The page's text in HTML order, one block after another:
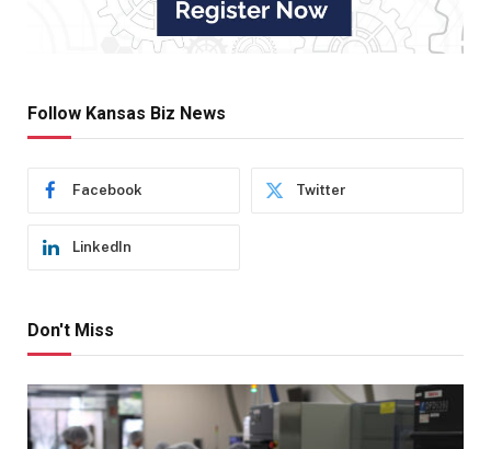
Follow Kansas Biz News
Facebook Twitter
LinkedIn
Don't Miss